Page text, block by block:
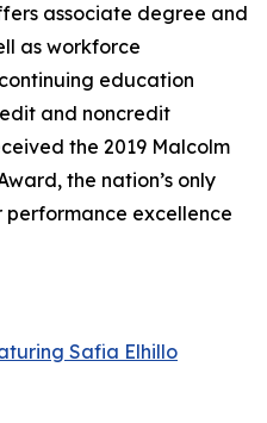
associate degree and
as workforce
education
and noncredit
the 2019 Malcolm
the nation’s only
excellence
Safia Elhillo